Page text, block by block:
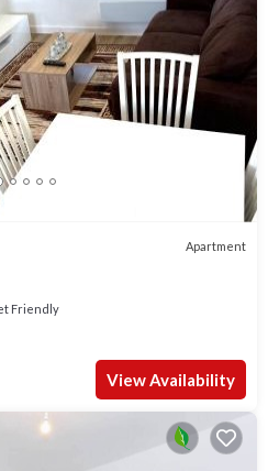
Apartment
Friendly
View Availability